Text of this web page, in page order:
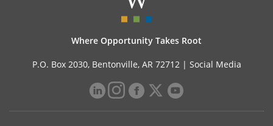
Where Opportunity Takes Root
P.O. Box 2030, Bentonville, AR 72712 | Social Media